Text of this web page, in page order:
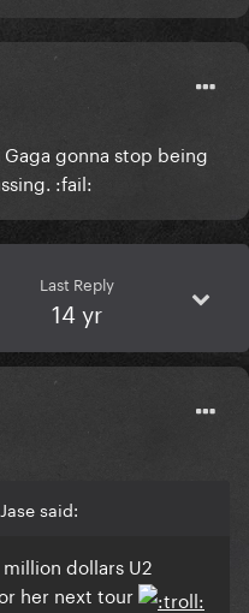
gonna stop being
:fail:
Last Reply
14 yr
said:
dollars U2
her next tour